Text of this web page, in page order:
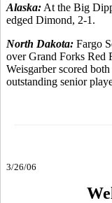
Alaska: At the Big
edged Dimond, 2-1.
North Dakota: Fargo
over Grand Forks Red
Weisgarber scored both
outstanding senior
3/26/06